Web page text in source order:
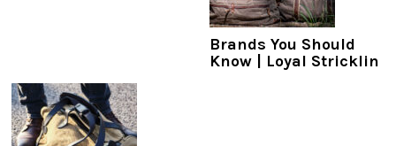
Brands You Should
Know | Loyal Stricklin